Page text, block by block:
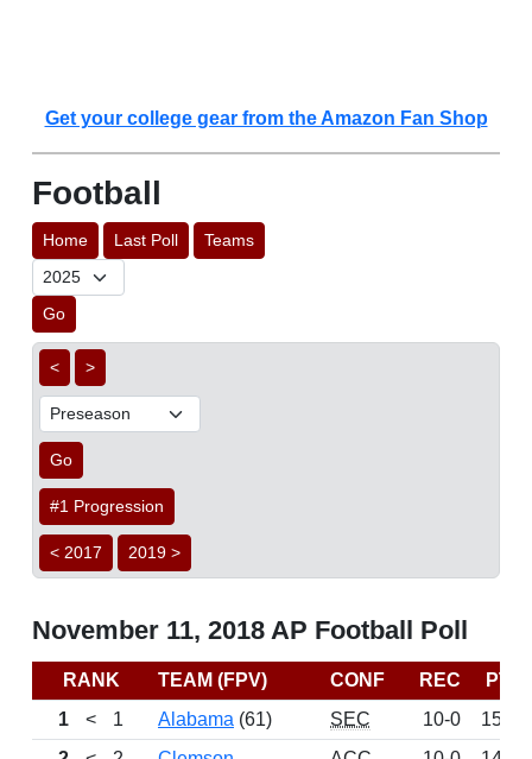
Get your college gear from the Amazon Fan Shop
Football
Home Last Poll Teams
Go
< >
Go
#1 Progression
< 2017 2019 >
November 11, 2018 AP Football Poll
RANK TEAM (FPV) CONF REC
PTS
1
< 1 Alabama (61) SEC 10-0
1525